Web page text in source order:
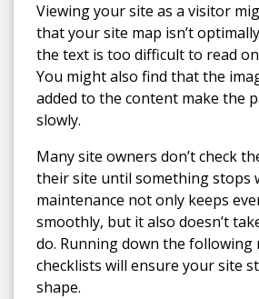
Viewing your site as a visitor
that your site map isn’t
the text is too difficult to read
You might also find that the
added to the content make the
slowly.
Many site owners don’t check
their site until something stops
maintenance not only keeps
smoothly, but it also doesn’t
do. Running down the following
checklists will ensure your site
shape.